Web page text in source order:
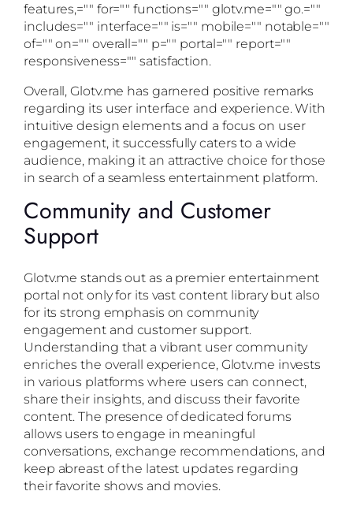
features,="" for="" functions="" glotv.me="" go.=""
includes="" interface="" is="" mobile="" notable=""
of="" on="" overall="" p="" portal="" report=""
responsiveness="" satisfaction.
Overall, Glotv.me has garnered positive remarks
regarding its user interface and experience. With
intuitive design elements and a focus on user
engagement, it successfully caters to a wide
audience, making it an attractive choice for those
in search of a seamless entertainment platform.
Community and Customer
Support
Glotv.me stands out as a premier entertainment
portal not only for its vast content library but also
for its strong emphasis on community
engagement and customer support.
Understanding that a vibrant user community
enriches the overall experience, Glotv.me invests
in various platforms where users can connect,
share their insights, and discuss their favorite
content. The presence of dedicated forums
allows users to engage in meaningful
conversations, exchange recommendations, and
keep abreast of the latest updates regarding
their favorite shows and movies.